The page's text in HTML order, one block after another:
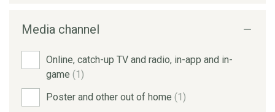
Media channel
Online, catch-up TV and radio, in-app and in-
game (1)
Poster and other out of home (1)